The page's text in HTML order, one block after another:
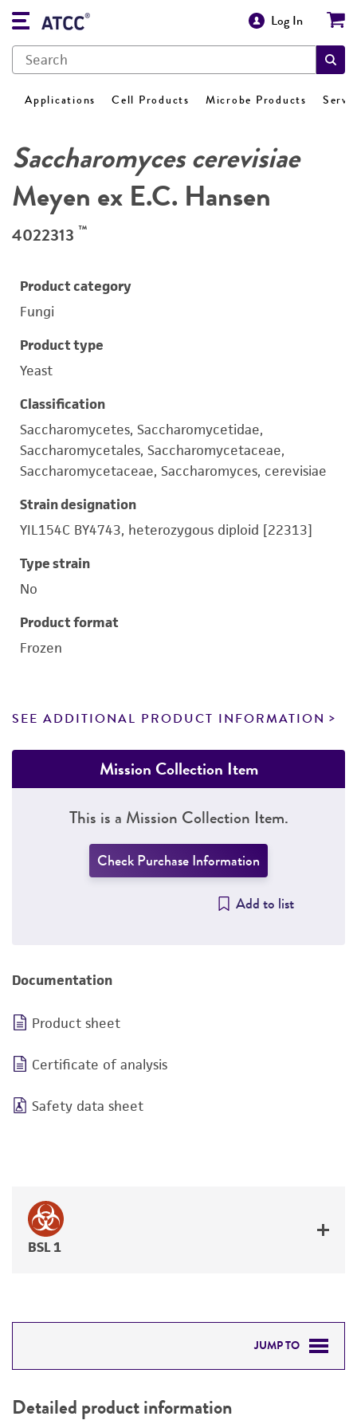
Log In
Applications Cell Products Microbe Products
Saccharomyces cerevisiae
Meyen ex E.C. Hansen
4022313 ™
Product category
Fungi
Product type
Yeast
Classification
Saccharomycetes, Saccharomycetidae,
Saccharomycetales, Saccharomycetaceae,
Saccharomycetaceae, Saccharomyces, cerevisiae
Strain designation
YIL154C BY4743, heterozygous diploid [22313]
Type strain
No
Product format
Frozen
SEE ADDITIONAL PRODUCT INFORMATION
Mission Collection Item
This is a Mission Collection Item.
Check Purchase Information
Add to list
Documentation
Product sheet
Certificate of analysis
Safety data sheet
BSL 1
JUMP TO
PERMITS & RESTRICTIONS
Detailed product information